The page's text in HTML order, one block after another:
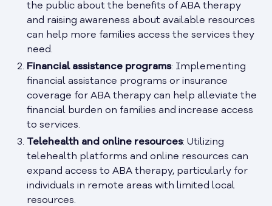
the public about the benefits of ABA therapy
and raising awareness about available resources
can help more families access the services they
need.
Financial assistance programs: Implementing
financial assistance programs or insurance
coverage for ABA therapy can help alleviate the
financial burden on families and increase access
to services.
Telehealth and online resources: Utilizing
telehealth platforms and online resources can
expand access to ABA therapy, particularly for
individuals in remote areas with limited local
resources.